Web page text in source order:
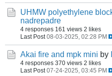
UHMW polyethylene
nadrepadre
4 responses 161 views 2 likes
Last Post 08-03-2025, 02:28 PM
Akai fire and mpk mini by
4 responses 370 views 2 likes
Last Post 07-24-2025, 03:45 PM